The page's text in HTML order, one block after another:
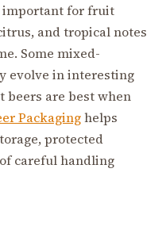
important for fruit
and tropical notes
Some mixed-
evolve in interesting
beers are best when
Packaginghelps
protected
careful handling